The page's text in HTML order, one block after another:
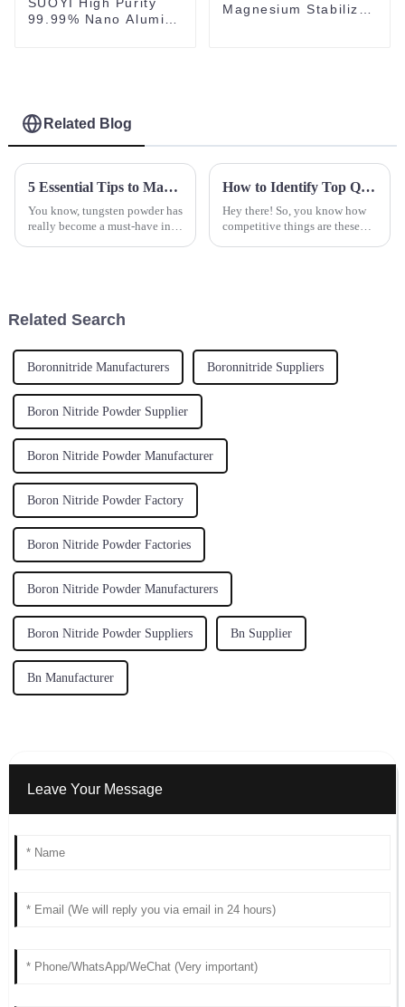
99.99% Nano Alumina
Magnesium Stabilized
Related Blog
5 Essential Tips to Maximize Your Tungsten Powder Applications
You know, tungsten powder has
really become a must-have in a
How to Identify Top Quality Suppliers for Best Spherical Aluminum Titanium Products
Hey there! So, you know how
competitive things are these
Related Search
Boronnitride Manufacturers Boronnitride Suppliers
Boron Nitride Powder Supplier
Boron Nitride Powder Manufacturer
Boron Nitride Powder Factory
Boron Nitride Powder Factories
Boron Nitride Powder Manufacturers
Boron Nitride Powder Suppliers Bn Supplier
Bn Manufacturer
Leave Your Message